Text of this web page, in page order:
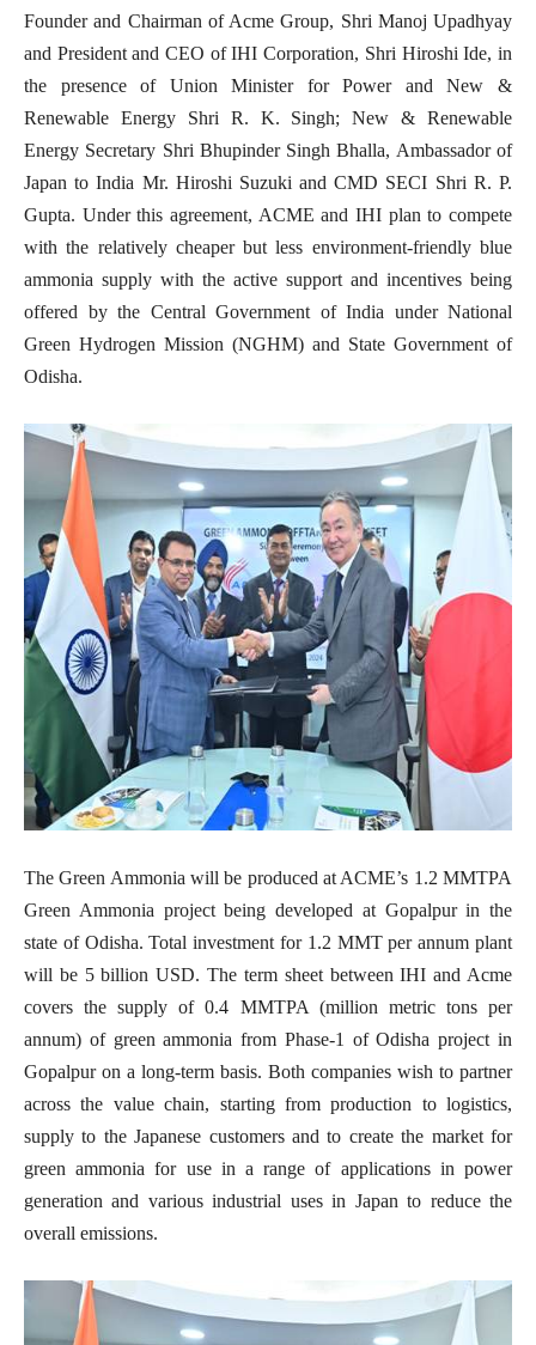
Founder and Chairman of Acme Group, Shri Manoj Upadhyay
and President and CEO of IHI Corporation, Shri Hiroshi Ide, in
the presence of Union Minister for Power and New &
Renewable Energy Shri R. K. Singh; New & Renewable
Energy Secretary Shri Bhupinder Singh Bhalla, Ambassador of
Japan to India Mr. Hiroshi Suzuki and CMD SECI Shri R. P.
Gupta. Under this agreement, ACME and IHI plan to compete
with the relatively cheaper but less environment-friendly blue
ammonia supply with the active support and incentives being
offered by the Central Government of India under National
Green Hydrogen Mission (NGHM) and State Government of
Odisha.
The Green Ammonia will be produced at ACME’s 1.2 MMTPA
Green Ammonia project being developed at Gopalpur in the
state of Odisha. Total investment for 1.2 MMT per annum plant
will be 5 billion USD.The term sheet between IHI and Acme
covers the supply of 0.4 MMTPA (million metric tons per
annum) of green ammonia from Phase-1 of Odisha project in
Gopalpur on a long-term basis. Both companies wish to partner
across the value chain, starting from production to logistics,
supply to the Japanese customers and to create the market for
green ammonia for use in a range of applications in power
generation and various industrial uses in Japan to reduce the
overall emissions.